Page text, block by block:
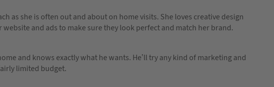
as she is often out and about on home visits. She loves creative design
and ads to make sure they look perfect and match her brand.
and knows exactly what he wants. He’ll try any kind of marketing and
limited budget.